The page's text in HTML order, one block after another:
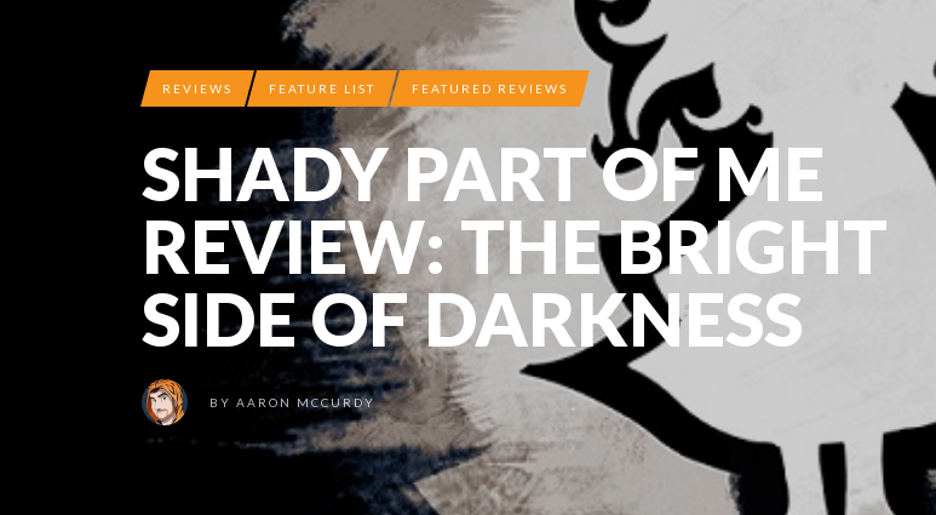
REVIEWS FEATURE LIST FEATURED REVIEWS
SHADY PART OF ME
REVIEW: THE BRIGHT
SIDE OF DARKNESS
BY AARON MCCURDY